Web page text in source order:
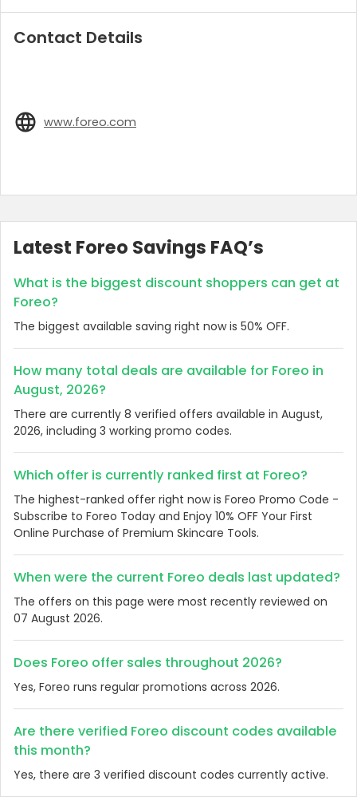
Contact Details
www.foreo.com
Latest Foreo Savings FAQ’s
What is the biggest discount shoppers can get at
Foreo?
The biggest available saving right now is 50% OFF.
How many total deals are available for Foreo in
August, 2026?
There are currently 8 verified offers available in August,
2026, including 3 working promo codes.
Which offer is currently ranked first at Foreo?
The highest-ranked offer right now is Foreo Promo Code -
Subscribe to Foreo Today and Enjoy 10% OFF Your First
Online Purchase of Premium Skincare Tools.
When were the current Foreo deals last updated?
The offers on this page were most recently reviewed on
07 August 2026.
Does Foreo offer sales throughout 2026?
Yes, Foreo runs regular promotions across 2026.
Are there verified Foreo discount codes available
this month?
Yes, there are 3 verified discount codes currently active.